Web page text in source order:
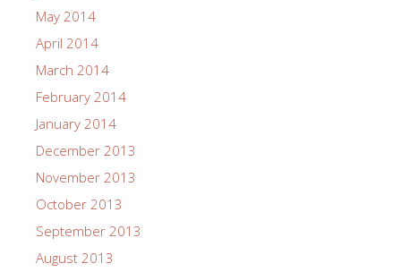
May 2014
April 2014
March 2014
February 2014
January 2014
December 2013
November 2013
October 2013
September 2013
August 2013